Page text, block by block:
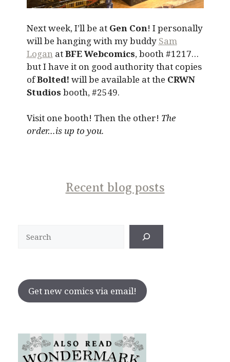
Next week, I’ll be at Gen Con! I personally
will be hanging with my buddy Sam
LoganatBFE Webcomics, booth #1217…
but I have it on good authority that copies
ofBolted! will be available at the CRWN
Studios booth, #2549.
Visit one booth! Then the other! The
order…is up to you.
Recent blog posts
Get new comics via email!